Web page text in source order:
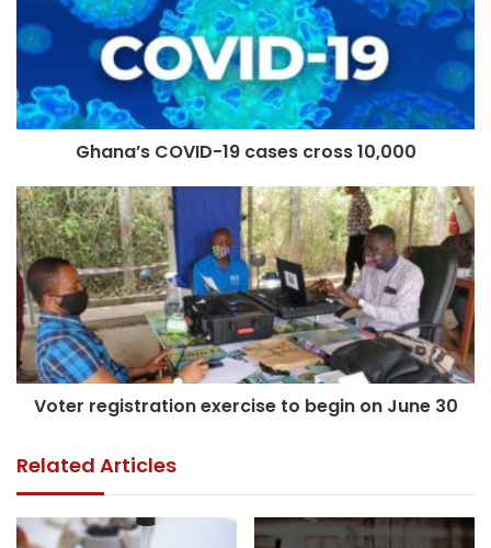
Ghana’s COVID-19 cases cross 10,000
Voter registration exercise to begin on June 30
Related Articles